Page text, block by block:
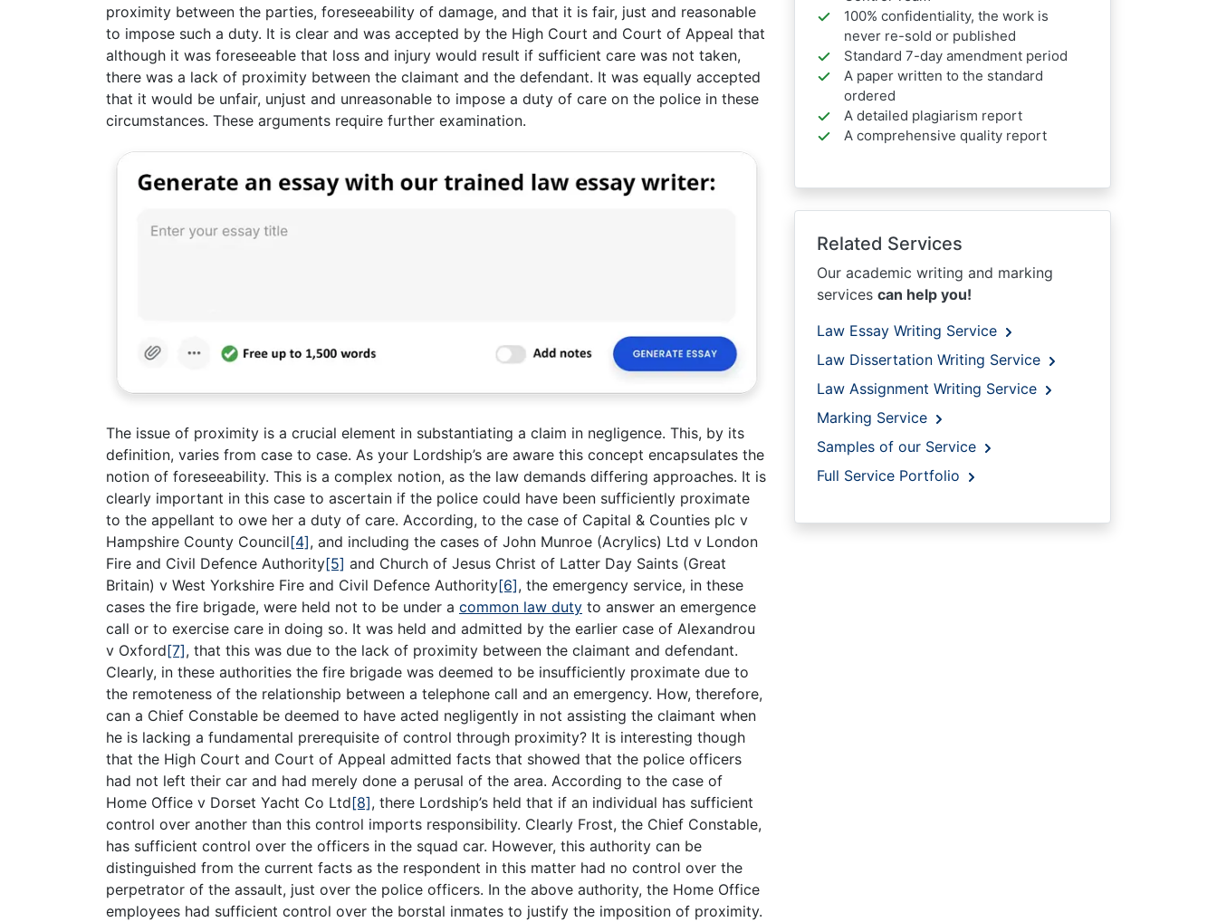
proximity between the parties, foreseeability of damage, and that it is fair, just and reasonable
to impose such a duty. It is clear and was accepted by the High Court and Court of Appeal that
although it was foreseeable that loss and injury would result if sufficient care was not taken,
there was a lack of proximity between the claimant and the defendant. It was equally accepted
that it would be unfair, unjust and unreasonable to impose a duty of care on the police in these
circumstances. These arguments require further examination.
The issue of proximity is a crucial element in substantiating a claim in negligence. This, by its
definition, varies from case to case. As your Lordship’s are aware this concept encapsulates the
notion of foreseeability. This is a complex notion, as the law demands differing approaches. It is
clearly important in this case to ascertain if the police could have been sufficiently proximate
to the appellant to owe her a duty of care. According, to the case of Capital & Counties plc v
Hampshire County Council[4], and including the cases of John Munroe (Acrylics) Ltd v London
Fire and Civil Defence Authority[5] and Church of Jesus Christ of Latter Day Saints (Great
Britain) v West Yorkshire Fire and Civil Defence Authority[6], the emergency service, in these
cases the fire brigade, were held not to be under a common law duty to answer an emergence
call or to exercise care in doing so. It was held and admitted by the earlier case of Alexandrou
v Oxford[7], that this was due to the lack of proximity between the claimant and defendant.
Clearly, in these authorities the fire brigade was deemed to be insufficiently proximate due to
the remoteness of the relationship between a telephone call and an emergency. How, therefore,
can a Chief Constable be deemed to have acted negligently in not assisting the claimant when
he is lacking a fundamental prerequisite of control through proximity? It is interesting though
that the High Court and Court of Appeal admitted facts that showed that the police officers
had not left their car and had merely done a perusal of the area. According to the case of
Home Office v Dorset Yacht Co Ltd[8], there Lordship’s held that if an individual has sufficient
control over another than this control imports responsibility. Clearly Frost, the Chief Constable,
has sufficient control over the officers in the squad car. However, this authority can be
distinguished from the current facts as the respondent in this matter had no control over the
perpetrator of the assault, just over the police officers. In the above authority, the Home Office
employees had sufficient control over the borstal inmates to justify the imposition of proximity.
100% confidentiality, the work is
never re-sold or published
Standard 7-day amendment period
A paper written to the standard
ordered
A detailed plagiarism report
A comprehensive quality report
Related Services
Our academic writing and marking
services can help you!
Law Essay Writing Service
Law Dissertation Writing Service
Law Assignment Writing Service
Marking Service
Samples of our Service
Full Service Portfolio